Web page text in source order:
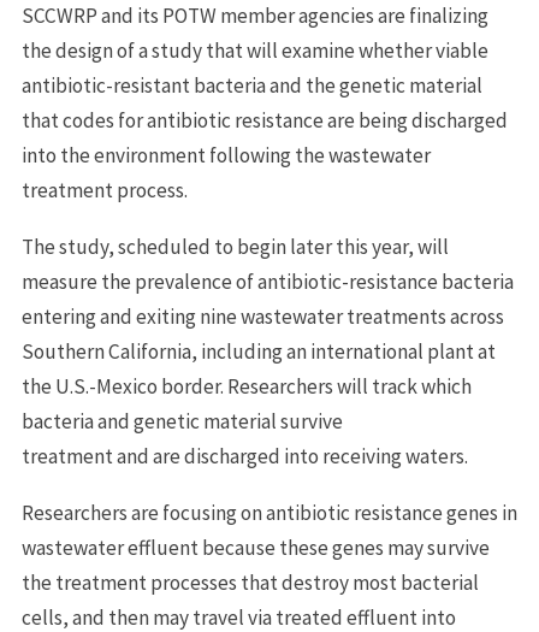
SCCWRP and its POTW member agencies are finalizing
the design of a study that will examine whether viable
antibiotic-resistant bacteria and the genetic material
that codes for antibiotic resistance are being discharged
into the environment following the wastewater
treatment process.
The study, scheduled to begin later this year, will
measure the prevalence of antibiotic-resistance bacteria
entering and exiting nine wastewater treatments across
Southern California, including an international plant at
the U.S.-Mexico border. Researchers will track which
bacteria and genetic material survive
treatment and are discharged into receiving waters.
Researchers are focusing on antibiotic resistance genes in
wastewater effluent because these genes may survive
the treatment processes that destroy most bacterial
cells, and then may travel via treated effluent into